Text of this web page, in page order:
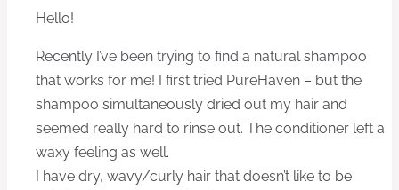
Hello!
Recently I’ve been trying to find a natural shampoo
that works for me! I first tried PureHaven – but the
shampoo simultaneously dried out my hair and
seemed really hard to rinse out. The conditioner left a
waxy feeling as well.
I have dry, wavy/curly hair that doesn’t like to be